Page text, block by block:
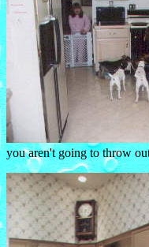
you aren't going to throw